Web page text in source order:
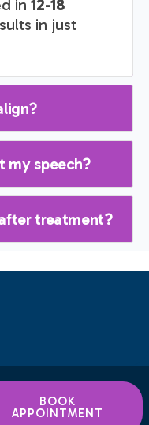
in 12-18
in just
my speech?
treatment?
BOOK
APPOINTMENT